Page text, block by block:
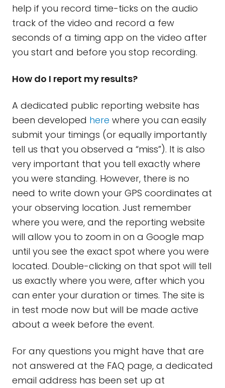
help if you record time-ticks on the audio
track of the video and record a few
seconds of a timing app on the video after
you start and before you stop recording.
How do I report my results?
A dedicated public reporting website has
been developed here where you can easily
submit your timings (or equally importantly
tell us that you observed a “miss”). It is also
very important that you tell exactly where
you were standing. However, there is no
need to write down your GPS coordinates at
your observing location. Just remember
where you were, and the reporting website
will allow you to zoom in on a Google map
until you see the exact spot where you were
located. Double-clicking on that spot will tell
us exactly where you were, after which you
can enter your duration or times. The site is
in test mode now but will be made active
about a week before the event.
For any questions you might have that are
not answered at the FAQ page, a dedicated
email address has been set up at